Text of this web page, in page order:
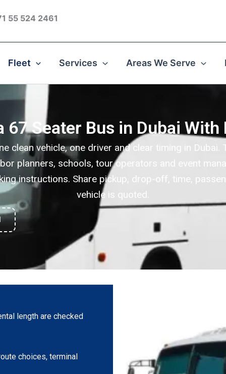
55 524 2461
Fleet Services Areas We Serve
67 Seater Bus in Dubai With
clean vehicle, one driver and clear timing in
planners, schools, tour operators and event
instructions. Share pickup, drop-off, time,
vehicle is quoted.
length are checked
choices, terminal